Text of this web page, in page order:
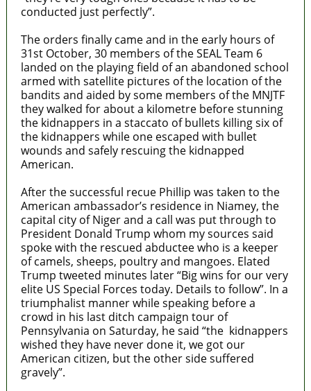
conducted just perfectly”.
The orders finally came and in the early hours of
31st October, 30 members of the SEAL Team 6
landed on the playing field of an abandoned school
armed with satellite pictures of the location of the
bandits and aided by some members of the MNJTF
they walked for about a kilometre before stunning
the kidnappers in a staccato of bullets killing six of
the kidnappers while one escaped with bullet
wounds and safely rescuing the kidnapped
American.
After the successful recue Phillip was taken to the
American ambassador’s residence in Niamey, the
capital city of Niger and a call was put through to
President Donald Trump whom my sources said
spoke with the rescued abductee who is a keeper
of camels, sheeps, poultry and mangoes. Elated
Trump tweeted minutes later “Big wins for our very
elite US Special Forces today. Details to follow”. In a
triumphalist manner while speaking before a
crowd in his last ditch campaign tour of
Pennsylvania on Saturday, he said “the kidnappers
wished they have never done it, we got our
American citizen, but the other side suffered
gravely”.